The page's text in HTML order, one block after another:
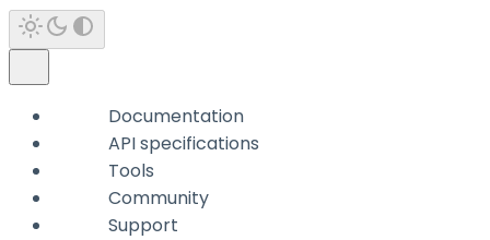
Documentation
API specifications
Tools
Community
Support